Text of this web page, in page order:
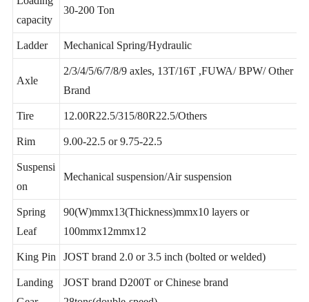
Loading
capacity
Ladder Mechanical Spring/Hydraulic
2/3/4/5/6/7/8/9 axles, 13T/16T ,FUWA/ BPW/ Other
Brand
Tire 12.00R22.5/315/80R22.5/Others
Rim 9.00-22.5 or 9.75-22.5
Suspensi
on
Spring
90(W)mmx13(Thickness)mmx10 layers or